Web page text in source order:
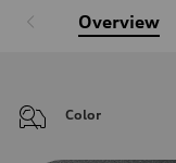
Overview
Color